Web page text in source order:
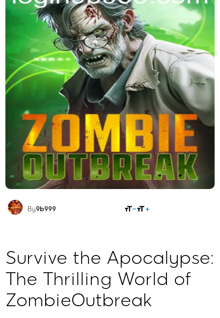
By9b999
Survive the Apocalypse:
The Thrilling World of
ZombieOutbreak